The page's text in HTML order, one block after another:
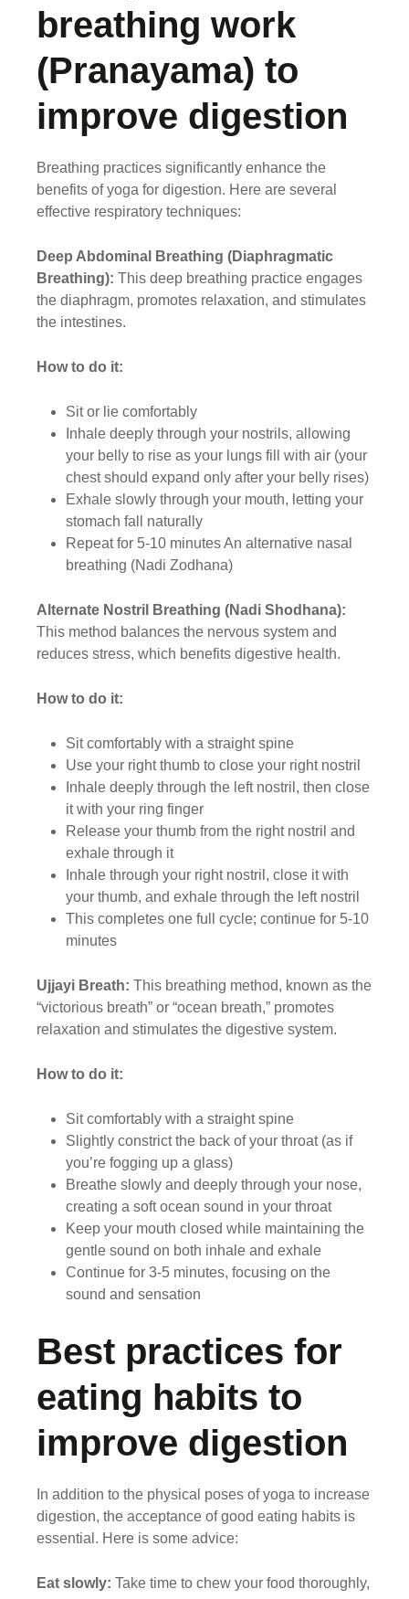
breathing work
(Pranayama) to
improve digestion
Breathing practices significantly enhance the
benefits of yoga for digestion. Here are several
effective respiratory techniques:
Deep Abdominal Breathing (Diaphragmatic
Breathing): This deep breathing practice engages
the diaphragm, promotes relaxation, and stimulates
the intestines.
How to do it:
Sit or lie comfortably
Inhale deeply through your nostrils, allowing
your belly to rise as your lungs fill with air (your
chest should expand only after your belly rises)
Exhale slowly through your mouth, letting your
stomach fall naturally
Repeat for 5-10 minutes An alternative nasal
breathing (Nadi Zodhana)
Alternate Nostril Breathing (Nadi Shodhana):
This method balances the nervous system and
reduces stress, which benefits digestive health.
How to do it:
Sit comfortably with a straight spine
Use your right thumb to close your right nostril
Inhale deeply through the left nostril, then close
it with your ring finger
Release your thumb from the right nostril and
exhale through it
Inhale through your right nostril, close it with
your thumb, and exhale through the left nostril
This completes one full cycle; continue for 5-10
minutes
Ujjayi Breath: This breathing method, known as the
“victorious breath” or “ocean breath,” promotes
relaxation and stimulates the digestive system.
How to do it:
Sit comfortably with a straight spine
Slightly constrict the back of your throat (as if
you’re fogging up a glass)
Breathe slowly and deeply through your nose,
creating a soft ocean sound in your throat
Keep your mouth closed while maintaining the
gentle sound on both inhale and exhale
Continue for 3-5 minutes, focusing on the
sound and sensation
Best practices for
eating habits to
improve digestion
In addition to the physical poses of yoga to increase
digestion, the acceptance of good eating habits is
essential. Here is some advice:
Eat slowly: Take time to chew your food thoroughly,